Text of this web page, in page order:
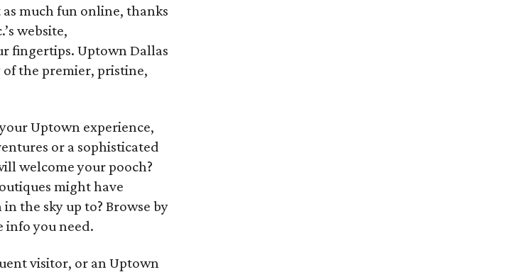
as much fun online, thanks
website,
fingertips. Uptown Dallas
the premier, pristine,
Uptown experience,
or a sophisticated
welcome your pooch?
might have
the sky up to? Browse by
info you need.
visitor, or an Uptown